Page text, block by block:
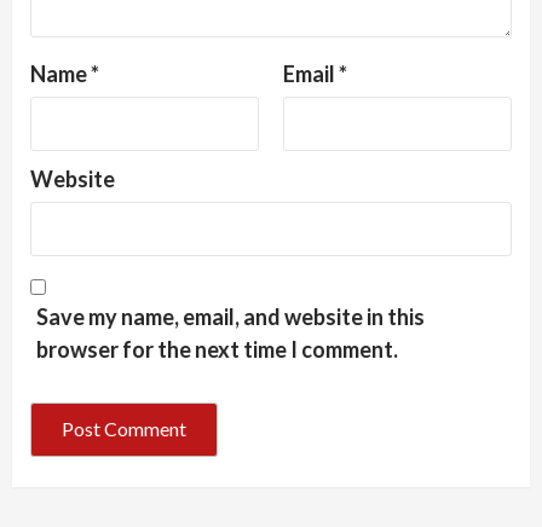
Name* Email*
Website
Save my name, email, and website in this
browser for the next time I comment.